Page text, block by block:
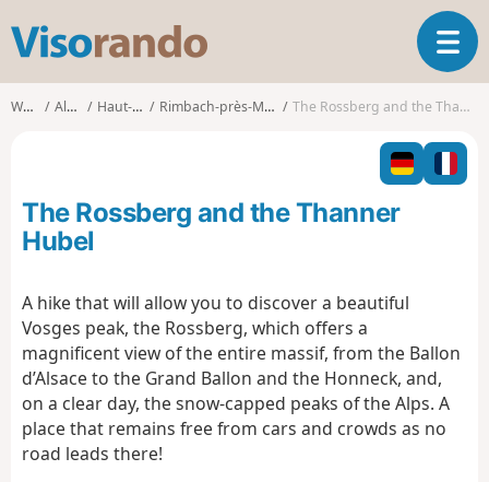
s
o
o
T
o
l
n
i
n
Walks Alsace Haut-Rhin Rimbach-près-Masevaux The Rossberg and the Thanner Hubel
The Rossberg and the Thanner
Hubel
A hike that will allow you to discover a beautiful
Vosges peak, the Rossberg, which offers a
magnificent view of the entire massif, from the Ballon
d’Alsace to the Grand Ballon and the Honneck, and,
on a clear day, the snow-capped peaks of the Alps. A
place that remains free from cars and crowds as no
road leads there!